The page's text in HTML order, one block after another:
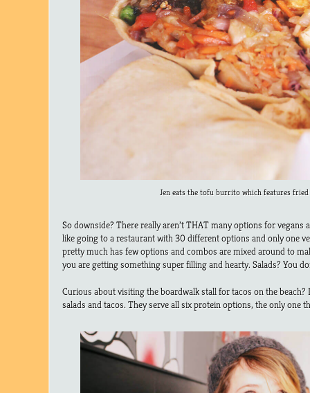
Jen eats the tofu burrito which features
So downside? There really aren’t THAT many options for vegans
like going to a restaurant with 30 different options and only one
pretty much has few options and combos are mixed around to
you are getting something super filling and hearty. Salads? You
Curious about visiting the boardwalk stall for tacos on the beach?
salads and tacos. They serve all six protein options, the only one